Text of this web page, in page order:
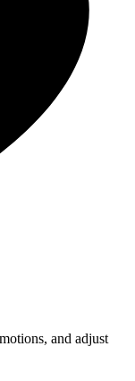
and adjust